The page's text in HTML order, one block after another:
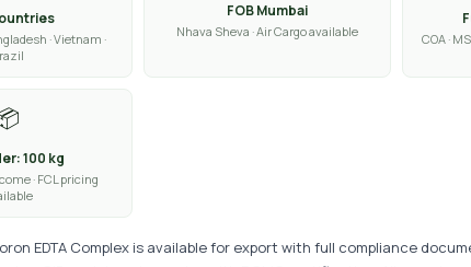
· Vietnam ·
FOB Mumbai
Nhava Sheva · Air Cargo available COA ·
100 kg
· FCL pricing
EDTA Complex is available for export with full compliance